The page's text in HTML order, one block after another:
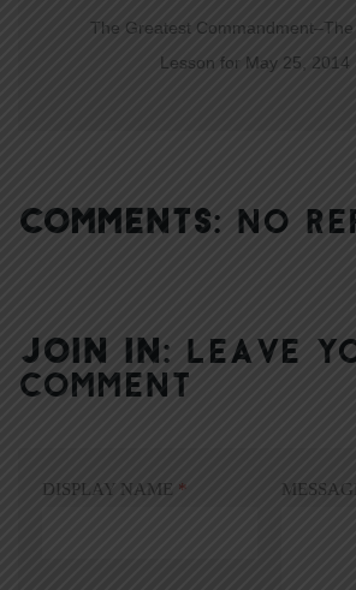
The Greatest Commandment–The
Lesson for May 25, 2014
COMMENTS: NO
JOIN IN: LEAVE
COMMENT
DISPLAY NAME *